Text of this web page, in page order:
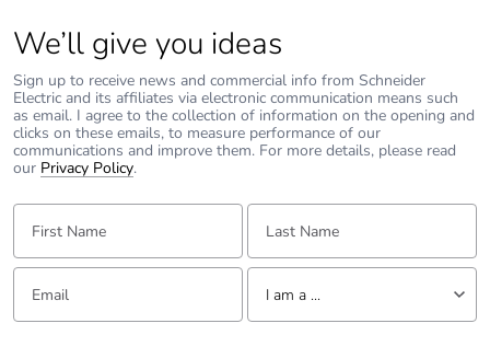
We’ll give you ideas
Sign up to receive news and commercial info from Schneider
Electric and its affiliates via electronic communication means such
as email. I agree to the collection of information on the opening and
clicks on these emails, to measure performance of our
communications and improve them. For more details, please read
our Privacy Policy.
First Name: Last Name:
Email: Tell us about yourself
I am a ...